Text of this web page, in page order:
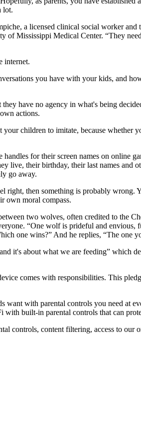
lot.
a licensed clinical social worker
Mississippi Medical Center. “They
internet.
you have with your kids, and
have no agency in what's being
actions.
children to imitate, because
for their screen names on online
live, their birthday, their last names and
go away.
right, then something is probably
own moral compass.
two wolves, often credited to the
“One wolf is prideful and
one wins?” And he replies, “The one
it's about what we are feeding” which
comes with responsibilities. This
want with parental controls you need at
built-in parental controls that can
controls, content filtering, access to our